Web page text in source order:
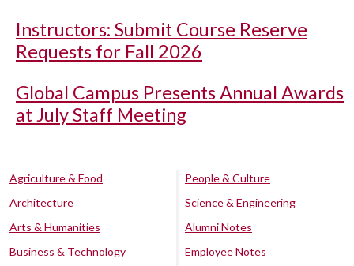
Instructors: Submit Course Reserve
Requests for Fall 2026
Global Campus Presents Annual Awards
at July Staff Meeting
Agriculture & Food
Architecture
Arts & Humanities
Business & Technology
People & Culture
Science & Engineering
Alumni Notes
Employee Notes